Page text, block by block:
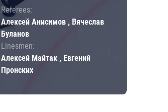
Referees:
Алексей Анисимов , Вячеслав
Буланов
Linesmen:
Алексей Майтак , Евгений
Пронских